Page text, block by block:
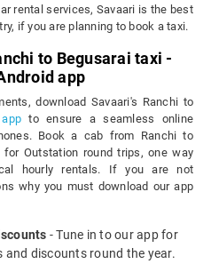
rental services, Savaari is the best
if you are planning to book a taxi.
to Begusarai taxi -
app
download Savaari's Ranchi to
to ensure a seamless online
Book a cab from Ranchi to
Outstation round trips, one way
hourly rentals. If you are not
why you must download our app
- Tune in to our app for
and discounts round the year.